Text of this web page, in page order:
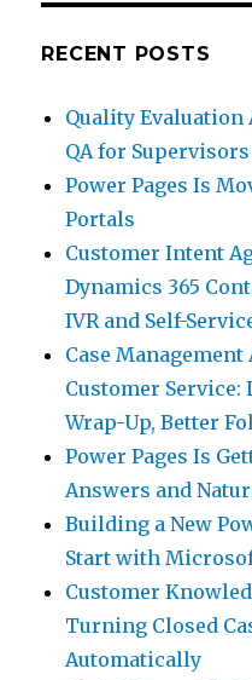
RECENT POSTS
Quality Evaluation
QA for
Power Pages Is
Portals
Customer Intent
Dynamics 365
IVR and Self-
Case
Customer Service:
Wrap-Up, Better
Power Pages Is
Answers and
Building a New
Start with
Customer
Turning Closed
Automatically